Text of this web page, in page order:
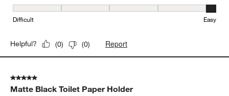
Ease of Installation, 5 out of 5, where 1 equals to Difficult and 5
Difficult Easy
Helpful? (0) (0) Report
5 out of 5 stars.
Matte Black Toilet Paper Holder